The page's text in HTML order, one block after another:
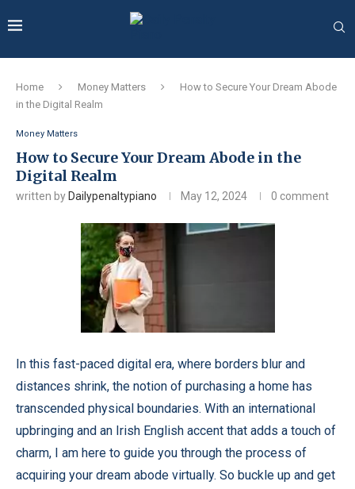
Home Money Matters
How to Secure Your Dream Abode
in the Digital Realm
Money Matters
How to Secure Your Dream Abode in the
Digital Realm
written by Dailypenaltypiano May 12, 2024 0 comment
In this fast-paced digital era, where borders blur and
distances shrink, the notion of purchasing a home has
transcended physical boundaries. With an international
upbringing and an Irish English accent that adds a touch of
charm, I am here to guide you through the process of
acquiring your dream abode virtually. So buckle up and get